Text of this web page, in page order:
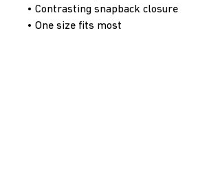
• Contrasting snapback closure
• One size fits most